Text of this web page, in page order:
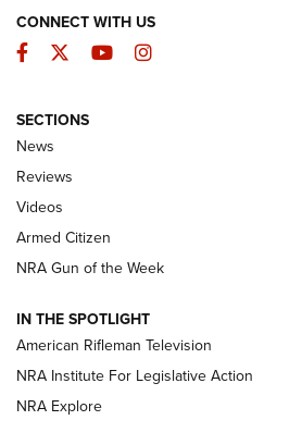
The Armed Citizen® Aug. 7,
Official Journal Of The NRA
ARMED CITIZEN
ONLINE
NRA Women | The Armed Citizen®
NRA Women | The Armed Citizen®
ARMED CITIZEN
CONNECT WITH US
Facebook
TwitterYouTubeInstagram
SECTIONS
News
Reviews
Videos
Armed Citizen
NRA Gun of the Week
IN THE SPOTLIGHT
American Rifleman Television
NRA Institute For Legislative Action
NRA Explore